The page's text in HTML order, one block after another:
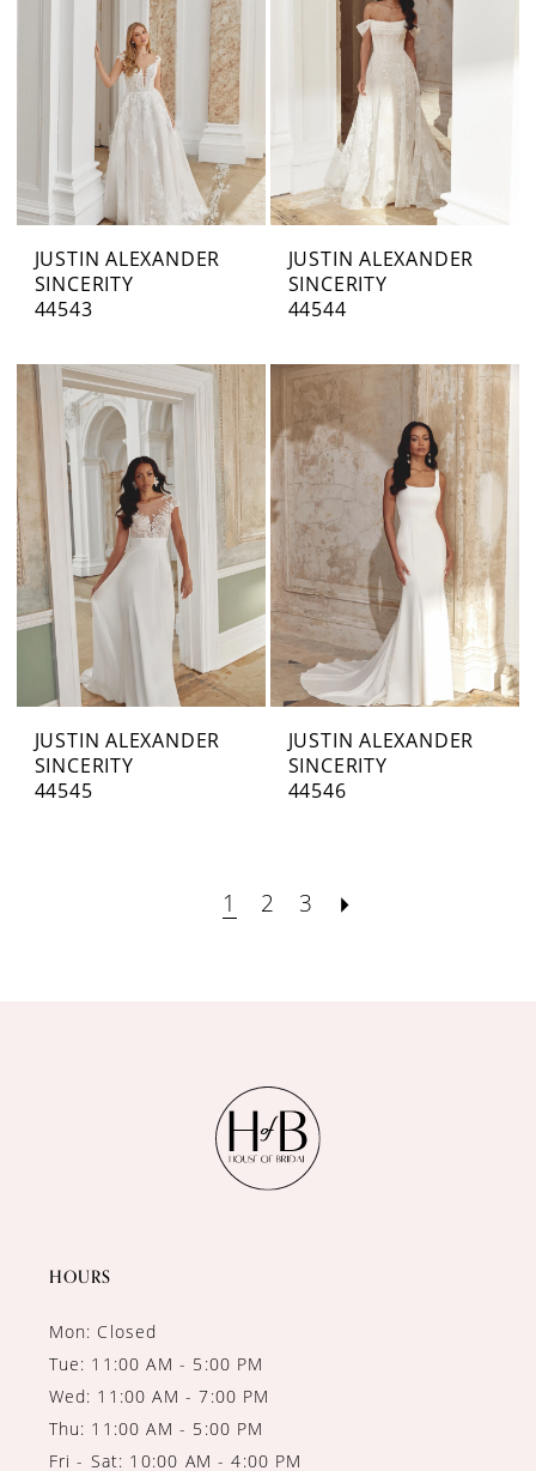
JUSTIN ALEXANDER
SINCERITY
44543
JUSTIN ALEXANDER
SINCERITY
44544
JUSTIN ALEXANDER
SINCERITY
44545
JUSTIN ALEXANDER
SINCERITY
44546
1 2 3
HOURS
Mon: Closed
Tue: 11:00 AM - 5:00 PM
Wed: 11:00 AM - 7:00 PM
Thu: 11:00 AM - 5:00 PM
Fri - Sat: 10:00 AM - 4:00 PM